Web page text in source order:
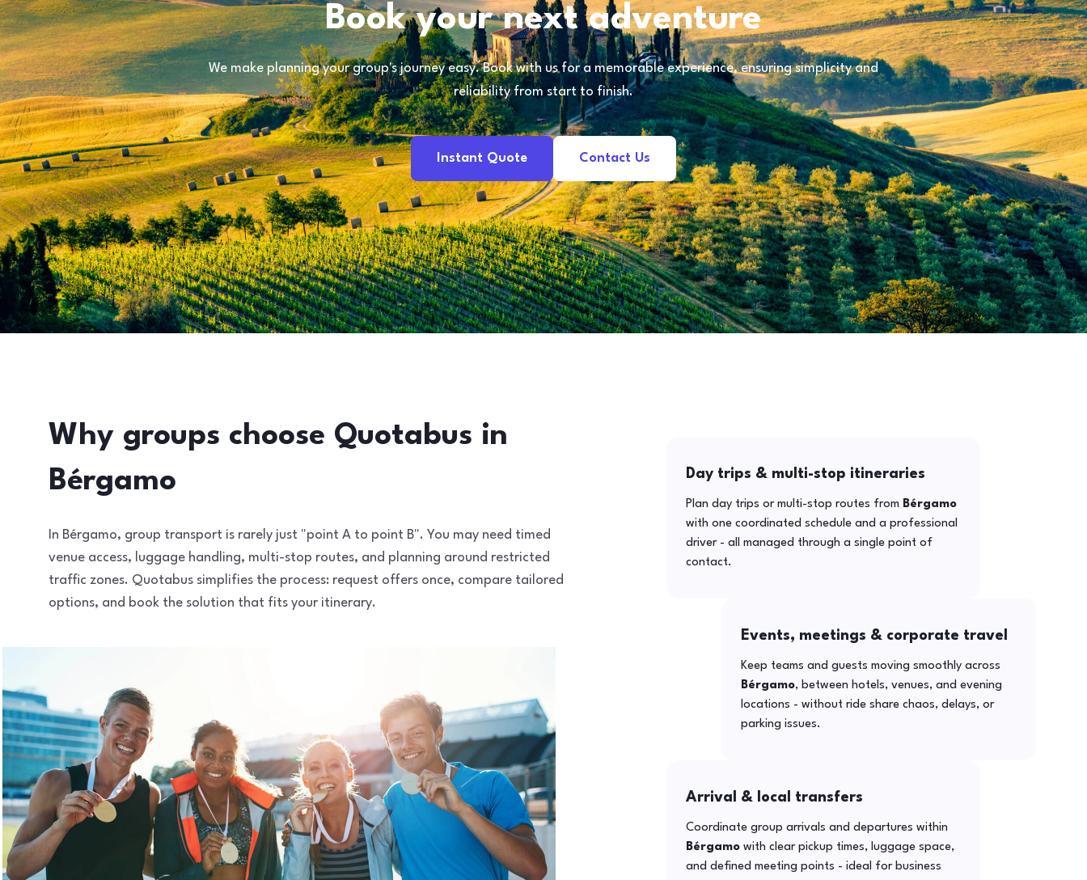
Book your next adventure
We make planning your group's journey easy. Book with us for a memorable experience, ensuring simplicity and
reliability from start to finish.
Instant Quote Contact Us
Why groups choose Quotabus in
Bérgamo
In Bérgamo, group transport is rarely just "point A to point B". You may need timed
venue access, luggage handling, multi-stop routes, and planning around restricted
traffic zones. Quotabus simplifies the process: request offers once, compare tailored
options, and book the solution that fits your itinerary.
Day trips & multi-stop itineraries
Plan day trips or multi-stop routes from Bérgamo
with one coordinated schedule and a professional
driver - all managed through a single point of
contact.
Events, meetings & corporate travel
Keep teams and guests moving smoothly across
Bérgamo, between hotels, venues, and evening
locations - without ride share chaos, delays, or
parking issues.
Arrival & local transfers
Coordinate group arrivals and departures within
Bérgamowith clear pickup times, luggage space,
and defined meeting points - ideal for business